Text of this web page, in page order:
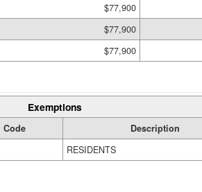
$77,900
$77,900
$77,900
Exemptions
Code Description
RESIDENTS